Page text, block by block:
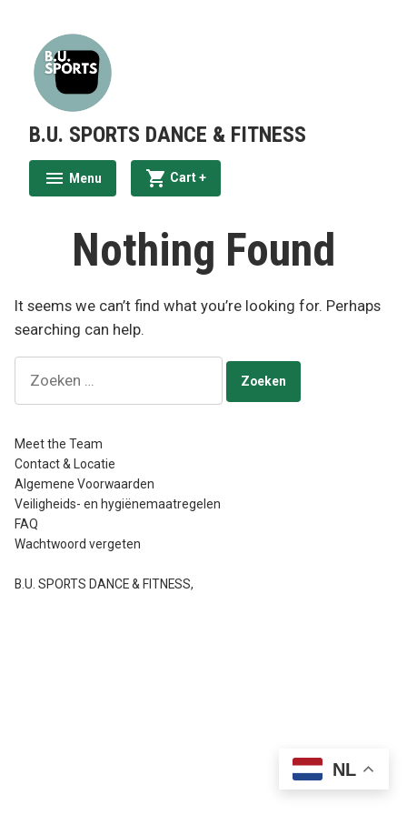
content
B.U. SPORTS DANCE & FITNESS
Menu
expanded
collapsed Cart+
Nothing Found
It seems we can’t find what you’re looking for. Perhaps
searching can help.
naar:
Meet the Team
Contact & Locatie
Algemene Voorwaarden
Veiligheids- en hygiënemaatregelen
FAQ
Wachtwoord vergeten
B.U. SPORTS DANCE & FITNESS,
NL